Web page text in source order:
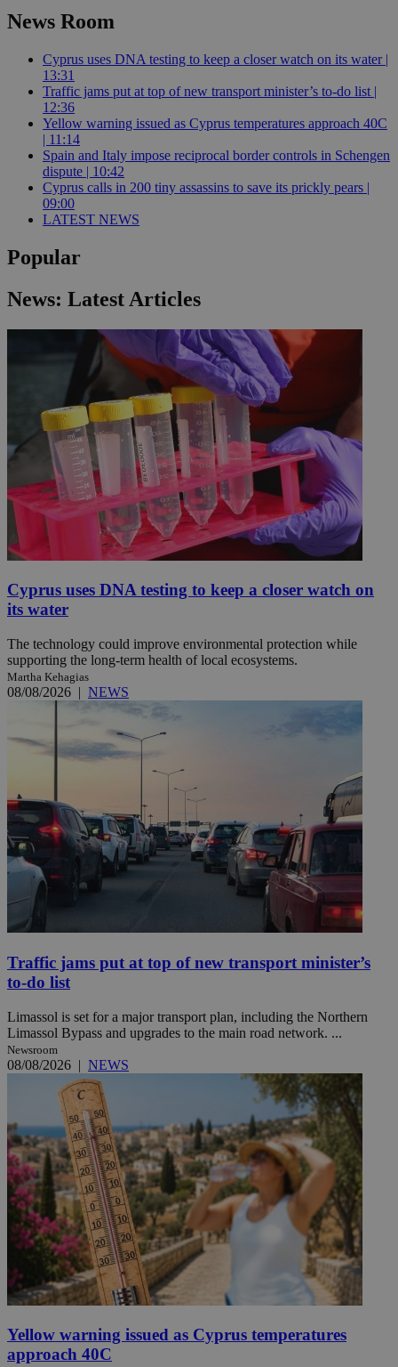
News Room
Cyprus uses DNA testing to keep a closer watch on its water |
13:31
Traffic jams put at top of new transport minister’s to-do list |
12:36
Yellow warning issued as Cyprus temperatures approach 40C
| 11:14
Spain and Italy impose reciprocal border controls in Schengen
dispute | 10:42
Cyprus calls in 200 tiny assassins to save its prickly pears |
09:00
LATEST NEWS
Popular
News: Latest Articles
Cyprus uses DNA testing to keep a closer watch on
its water
The technology could improve environmental protection while
supporting the long-term health of local ecosystems.
Martha Kehagias
08/08/2026 | NEWS
Traffic jams put at top of new transport minister’s
to-do list
Limassol is set for a major transport plan, including the Northern
Limassol Bypass and upgrades to the main road network. ...
Newsroom
08/08/2026 | NEWS
Yellow warning issued as Cyprus temperatures
approach 40C